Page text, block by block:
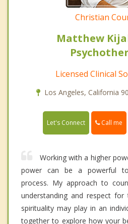
Christian
Matthew
Licensed Clinical
Los Angeles, California
Let's Connect Call me
Working with a higher
power can be a powerful
process. My approach to
understanding and respect
spirituality may play in an
together to explore how your